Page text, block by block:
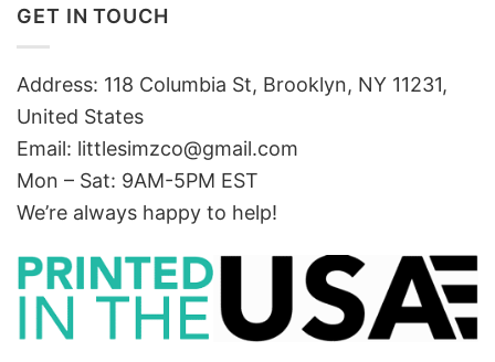
GET IN TOUCH
Address: 118 Columbia St, Brooklyn, NY 11231,
United States
Email: littlesimzco@gmail.com
Mon – Sat: 9AM-5PM EST
We’re always happy to help!